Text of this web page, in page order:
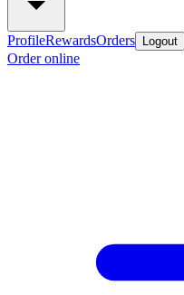
ProfileRewardsOrders Logout
Order online